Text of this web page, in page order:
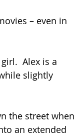
– even in
Alex is a
slightly
the street when
an extended